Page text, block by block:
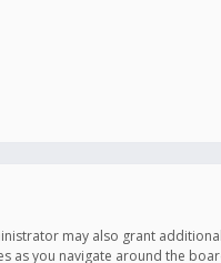
may also grant
as you navigate around the